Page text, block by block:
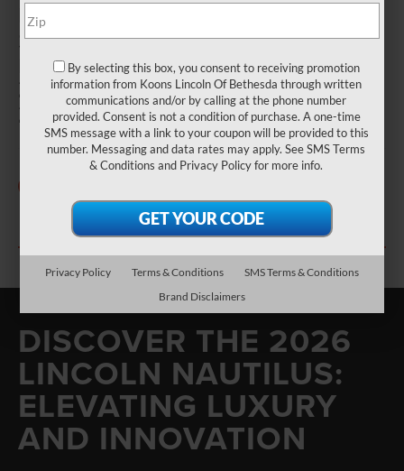
MSRP
$53,995
MPG
21 City
29 Highway
SEARCH NEW INVENTORY
DISCOVER THE 2026
LINCOLN NAUTILUS:
ELEVATING LUXURY
AND INNOVATION
By selecting this box, you consent to receiving promotion
information from Koons Lincoln Of Bethesda through written
communications and/or by calling at the phone number
provided. Consent is not a condition of purchase. A one-time
SMS message with a link to your coupon will be provided to this
number. Messaging and data rates may apply. SeeSMS Terms
& Conditions and Privacy Policyfor more info.
Privacy Policy Terms & Conditions
SMS Terms & Conditions
Brand Disclaimers